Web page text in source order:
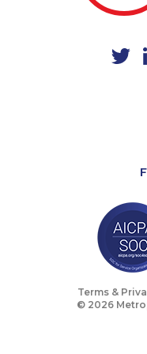
1-647-722-5368
1-579-267-0727
Terms &
© 2026